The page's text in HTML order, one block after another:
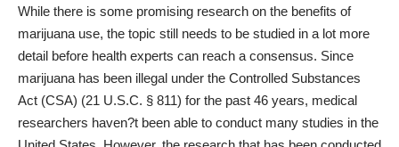
While there is some promising research on the benefits of
marijuana use, the topic still needs to be studied in a lot more
detail before health experts can reach a consensus. Since
marijuana has been illegal under the Controlled Substances
Act (CSA) (21 U.S.C. § 811) for the past 46 years, medical
researchers haven?t been able to conduct many studies in the